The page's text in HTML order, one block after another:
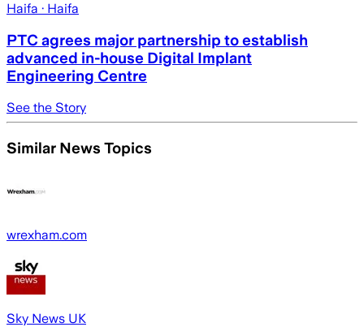
Haifa · Haifa
PTC agrees major partnership to establish
advanced in-house Digital Implant
Engineering Centre
See the Story
Similar News Topics
wrexham.com
Sky News UK